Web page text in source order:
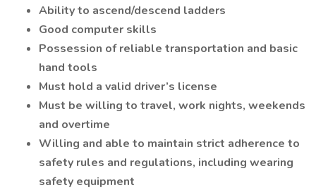
Ability to ascend/descend ladders
Good computer skills
Possession of reliable transportation and basic
hand tools
Must hold a valid driver’s license
Must be willing to travel, work nights, weekends
and overtime
Willing and able to maintain strict adherence to
safety rules and regulations, including wearing
safety equipment